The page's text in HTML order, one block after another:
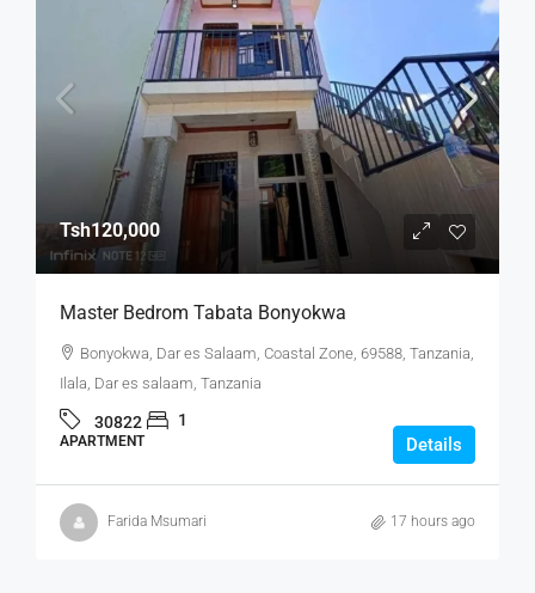
Tsh120,000
Master Bedrom Tabata Bonyokwa
Bonyokwa, Dar es Salaam, Coastal Zone, 69588, Tanzania,
Ilala, Dar es salaam, Tanzania
30822 1
APARTMENT Details
Farida Msumari 17 hours ago